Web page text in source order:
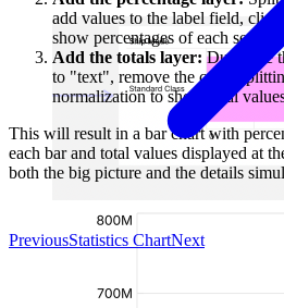
add values to the label field,
show percentages of each
Add the totals layer: Duplicate
to "text", remove the color-
normalization to show total
This will result in a bar chart with
each bar and total values displayed at
both the big picture and the details
PreviousStatistics ChartNext